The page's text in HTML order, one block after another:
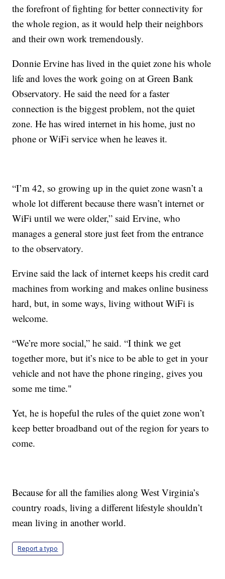
the forefront of fighting for better connectivity for
the whole region, as it would help their neighbors
and their own work tremendously.
Donnie Ervine has lived in the quiet zone his whole
life and loves the work going on at Green Bank
Observatory. He said the need for a faster
connection is the biggest problem, not the quiet
zone. He has wired internet in his home, just no
phone or WiFi service when he leaves it.
“I’m 42, so growing up in the quiet zone wasn’t a
whole lot different because there wasn’t internet or
WiFi until we were older,” said Ervine, who
manages a general store just feet from the entrance
to the observatory.
Ervine said the lack of internet keeps his credit card
machines from working and makes online business
hard, but, in some ways, living without WiFi is
welcome.
“We’re more social,” he said. “I think we get
together more, but it’s nice to be able to get in your
vehicle and not have the phone ringing, gives you
some me time."
Yet, he is hopeful the rules of the quiet zone won’t
keep better broadband out of the region for years to
come.
Because for all the families along West Virginia’s
country roads, living a different lifestyle shouldn’t
mean living in another world.
Report a typo